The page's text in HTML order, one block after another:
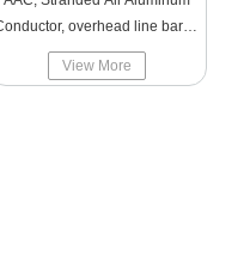
overhead line bared
aluminum
View More